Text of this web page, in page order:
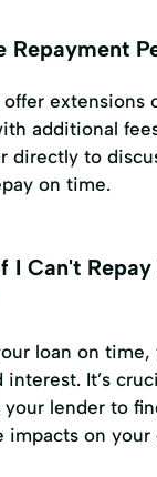
Repayment
offer extensions
additional
directly to
on time.
I Can't
loan on
It’s
lender to
impacts on your